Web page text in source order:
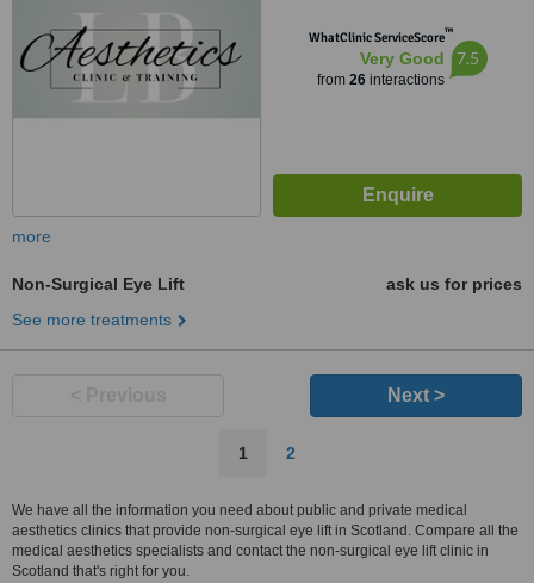
WhatClinic ServiceScore™
Very Good
from 26interactions
7.5
more
Non-Surgical Eye Lift
ask us for prices
See more treatments
Next >
1 2
We have all the information you need about public and private medical
aesthetics clinics that provide non-surgical eye lift in Scotland. Compare all the
medical aesthetics specialists and contact the non-surgical eye lift clinic in
Scotland that's right for you.